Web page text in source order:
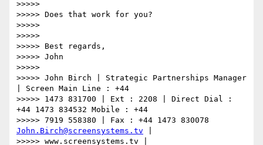
>>>>>
>>>>> Does that work for you?
>>>>>
>>>>>
>>>>> Best regards,
>>>>> John
>>>>>
>>>>> John Birch | Strategic Partnerships Manager
| Screen Main Line : +44
>>>>> 1473 831700 | Ext : 2208 | Direct Dial :
+44 1473 834532 Mobile : +44
John.Birch@screensystems.tv